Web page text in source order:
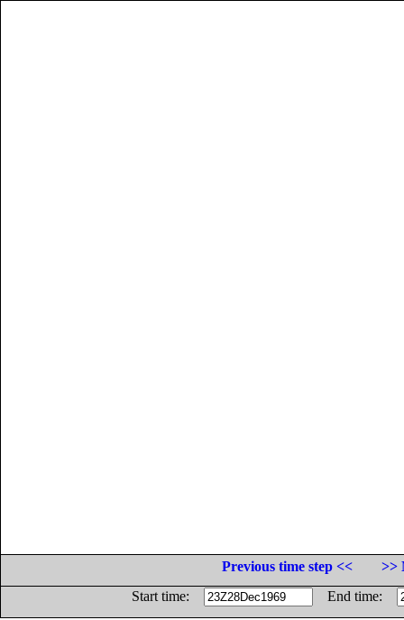
Previous time step <<
>>
Start time:
End time: